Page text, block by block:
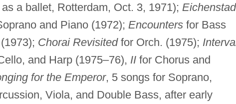
a ballet, Rotterdam, Oct. 3, 1971);
and Piano (1972); Encountersfor Bass
Chorai Revisitedfor Orch. (1975);
and Harp (1975–76), IIfor Chorus and
for the Emperor, 5 songs for Soprano,
Viola, and Double Bass, after early